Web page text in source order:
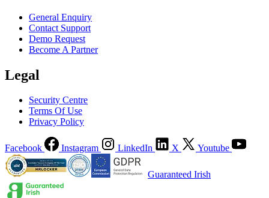
General Enquiry
Contact Support
Demo Request
Become A Partner
Legal
Security Centre
Terms Of Use
Privacy Policy
Facebook Instagram LinkedIn X Youtube
Guaranteed Irish